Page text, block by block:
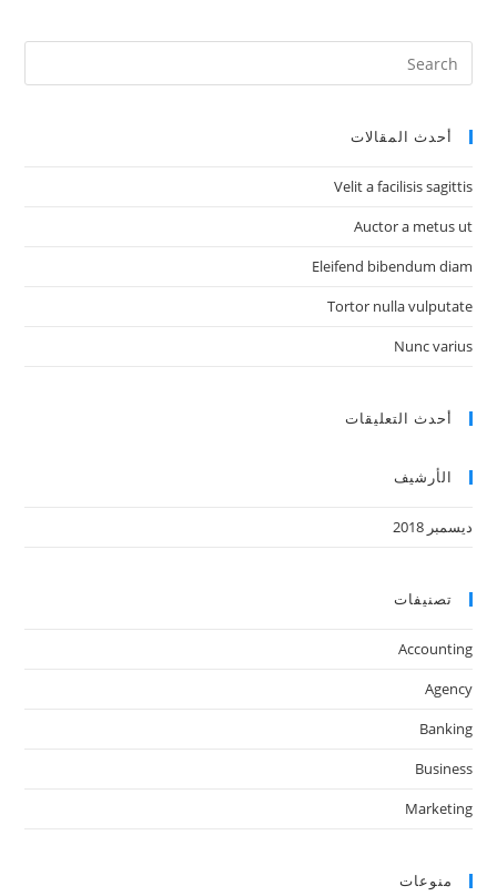
أحدث المقالات
Velit a facilisis sagittis
Auctor a metus ut
Eleifend bibendum diam
Tortor nulla vulputate
Nunc varius
أحدث التعليقات
الأرشيف
ديسمبر 2018
تصنيفات
Accounting
Agency
Banking
Business
Marketing
منوعات